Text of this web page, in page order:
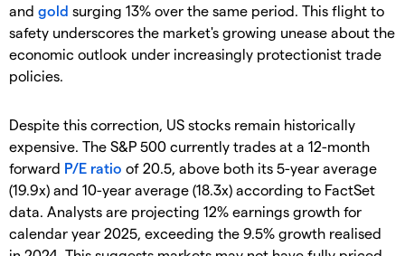
and gold surging 13% over the same period. This flight to
safety underscores the market's growing unease about the
economic outlook under increasingly protectionist trade
policies.
Despite this correction, US stocks remain historically
expensive. The S&P 500 currently trades at a 12-month
forward P/E ratio of 20.5, above both its 5-year average
(19.9x) and 10-year average (18.3x) according to FactSet
data. Analysts are projecting 12% earnings growth for
calendar year 2025, exceeding the 9.5% growth realised